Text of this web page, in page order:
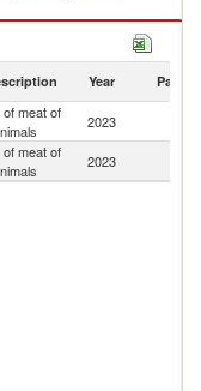
Year Partner
meat of
2023
meat of
2023